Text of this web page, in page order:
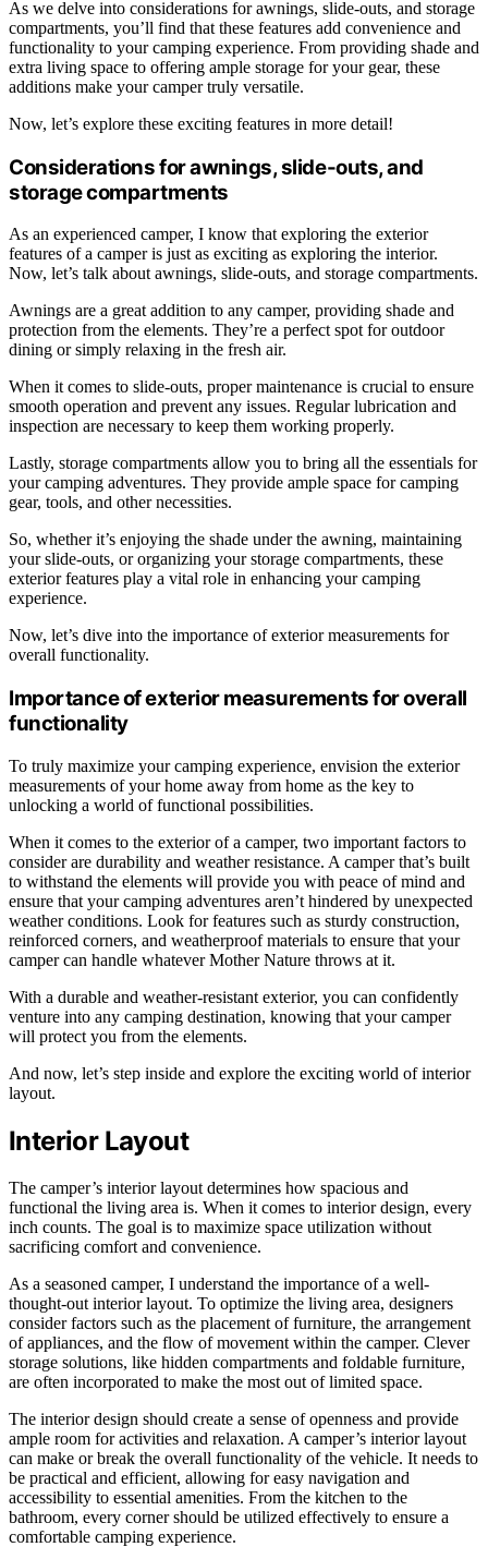
As we delve into considerations for awnings, slide-outs, and storage
compartments, you’ll find that these features add convenience and
functionality to your camping experience. From providing shade and
extra living space to offering ample storage for your gear, these
additions make your camper truly versatile.
Now, let’s explore these exciting features in more detail!
Considerations for awnings, slide-outs, and
storage compartments
As an experienced camper, I know that exploring the exterior
features of a camper is just as exciting as exploring the interior.
Now, let’s talk about awnings, slide-outs, and storage compartments.
Awnings are a great addition to any camper, providing shade and
protection from the elements. They’re a perfect spot for outdoor
dining or simply relaxing in the fresh air.
When it comes to slide-outs, proper maintenance is crucial to ensure
smooth operation and prevent any issues. Regular lubrication and
inspection are necessary to keep them working properly.
Lastly, storage compartments allow you to bring all the essentials for
your camping adventures. They provide ample space for camping
gear, tools, and other necessities.
So, whether it’s enjoying the shade under the awning, maintaining
your slide-outs, or organizing your storage compartments, these
exterior features play a vital role in enhancing your camping
experience.
Now, let’s dive into the importance of exterior measurements for
overall functionality.
Importance of exterior measurements for overall
functionality
To truly maximize your camping experience, envision the exterior
measurements of your home away from home as the key to
unlocking a world of functional possibilities.
When it comes to the exterior of a camper, two important factors to
consider are durability and weather resistance. A camper that’s built
to withstand the elements will provide you with peace of mind and
ensure that your camping adventures aren’t hindered by unexpected
weather conditions. Look for features such as sturdy construction,
reinforced corners, and weatherproof materials to ensure that your
camper can handle whatever Mother Nature throws at it.
With a durable and weather-resistant exterior, you can confidently
venture into any camping destination, knowing that your camper
will protect you from the elements.
And now, let’s step inside and explore the exciting world of interior
layout.
Interior Layout
The camper’s interior layout determines how spacious and
functional the living area is. When it comes to interior design, every
inch counts. The goal is to maximize space utilization without
sacrificing comfort and convenience.
As a seasoned camper, I understand the importance of a well-
thought-out interior layout. To optimize the living area, designers
consider factors such as the placement of furniture, the arrangement
of appliances, and the flow of movement within the camper. Clever
storage solutions, like hidden compartments and foldable furniture,
are often incorporated to make the most out of limited space.
The interior design should create a sense of openness and provide
ample room for activities and relaxation. A camper’s interior layout
can make or break the overall functionality of the vehicle. It needs to
be practical and efficient, allowing for easy navigation and
accessibility to essential amenities. From the kitchen to the
bathroom, every corner should be utilized effectively to ensure a
comfortable camping experience.